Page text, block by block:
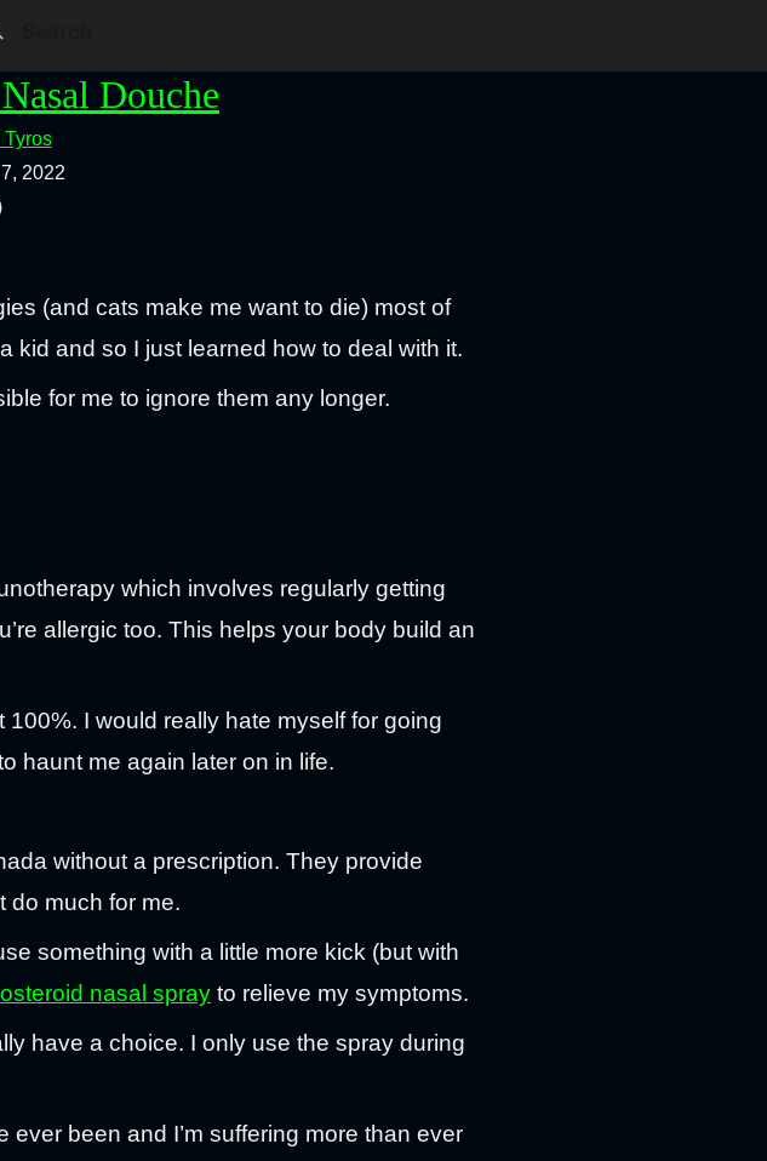
Douche
Tyros
2022
(and cats make me want to die) most of
kid and so I just learned how to deal with it.
for me to ignore them any longer.
which involves regularly getting
allergic too. This helps your body build an
I would really hate myself for going
haunt me again later on in life.
without a prescription. They provide
do much for me.
something with a little more kick (but with
nasal spray to relieve my symptoms.
have a choice. I only use the spray during
ever been and I’m suffering more than ever